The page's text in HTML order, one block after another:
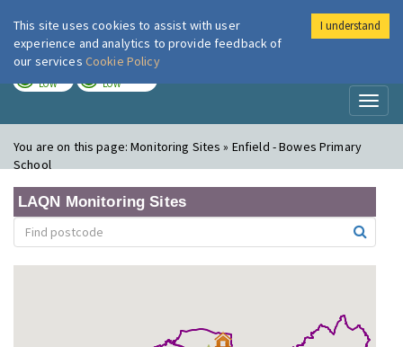
London Air
LOW LOW
You are on this page:Monitoring Sites » Enfield - Bowes Primary
School
LAQN Monitoring Sites
This site uses cookies to assist with user
experience and analytics to provide feedback of
our services Cookie Policy
I understand